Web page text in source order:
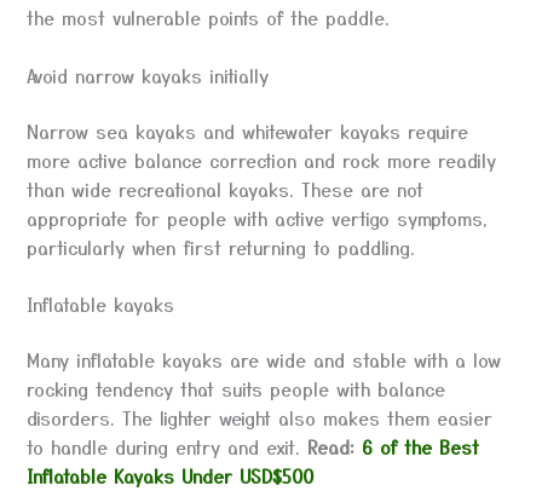
the most vulnerable points of the paddle.
Avoid narrow kayaks initially
Narrow sea kayaks and whitewater kayaks require
more active balance correction and rock more readily
than wide recreational kayaks. These are not
appropriate for people with active vertigo symptoms,
particularly when first returning to paddling.
Inflatable kayaks
Many inflatable kayaks are wide and stable with a low
rocking tendency that suits people with balance
disorders. The lighter weight also makes them easier
to handle during entry and exit. Read: 6 of the Best
Inflatable Kayaks Under USD$500